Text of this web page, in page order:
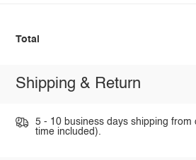
Total
Shipping & Return
5 - 10 business days shipping from
time included).